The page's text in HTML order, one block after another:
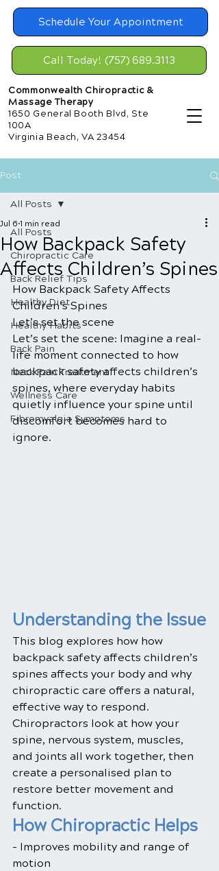
Schedule Your Appointment
Call Today! (757) 689.3113
Commonwealth Chiropractic &
Massage Therapy
1650 General Booth Blvd, Ste
100A
Virginia Beach, VA 23454
Post
All Posts
Chiropractic Care
Back Relief Tips
Healthy Diet
Healthy Habits
Back Pain
Neck Pain Treatment
Wellness Care
Fibromyalgia Symptoms
All Posts
How Backpack Safety
Affects Children’s Spines
Jul 6 1 min read
How Backpack Safety Affects
Children’s Spines
Let’s set the scene
Let’s set the scene: Imagine a real-
life moment connected to how
backpack safety affects children’s
spines, where everyday habits
quietly influence your spine until
discomfort becomes hard to
ignore.
Understanding the Issue
This blog explores how how
backpack safety affects children’s
spines affects your body and why
chiropractic care offers a natural,
effective way to respond.
Chiropractors look at how your
spine, nervous system, muscles,
and joints all work together, then
create a personalised plan to
restore better movement and
function.
How Chiropractic Helps
- Improves mobility and range of
motion